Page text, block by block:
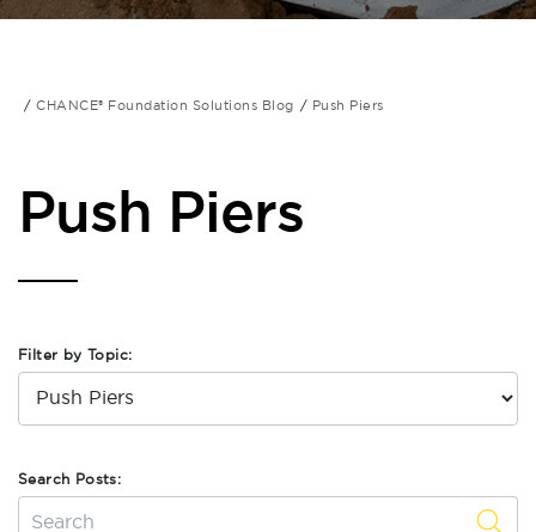
CHANCE® Foundation Solutions Blog Push Piers
Push Piers
Filter by Topic:
Search Posts: